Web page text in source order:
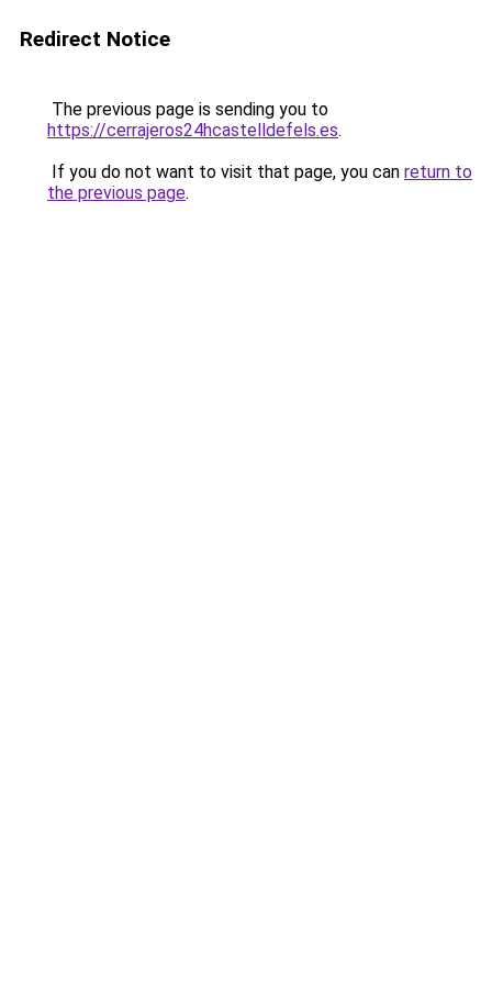
Redirect Notice
The previous page is sending you to
https://cerrajeros24hcastelldefels.es.
If you do not want to visit that page, you can return to
the previous page.